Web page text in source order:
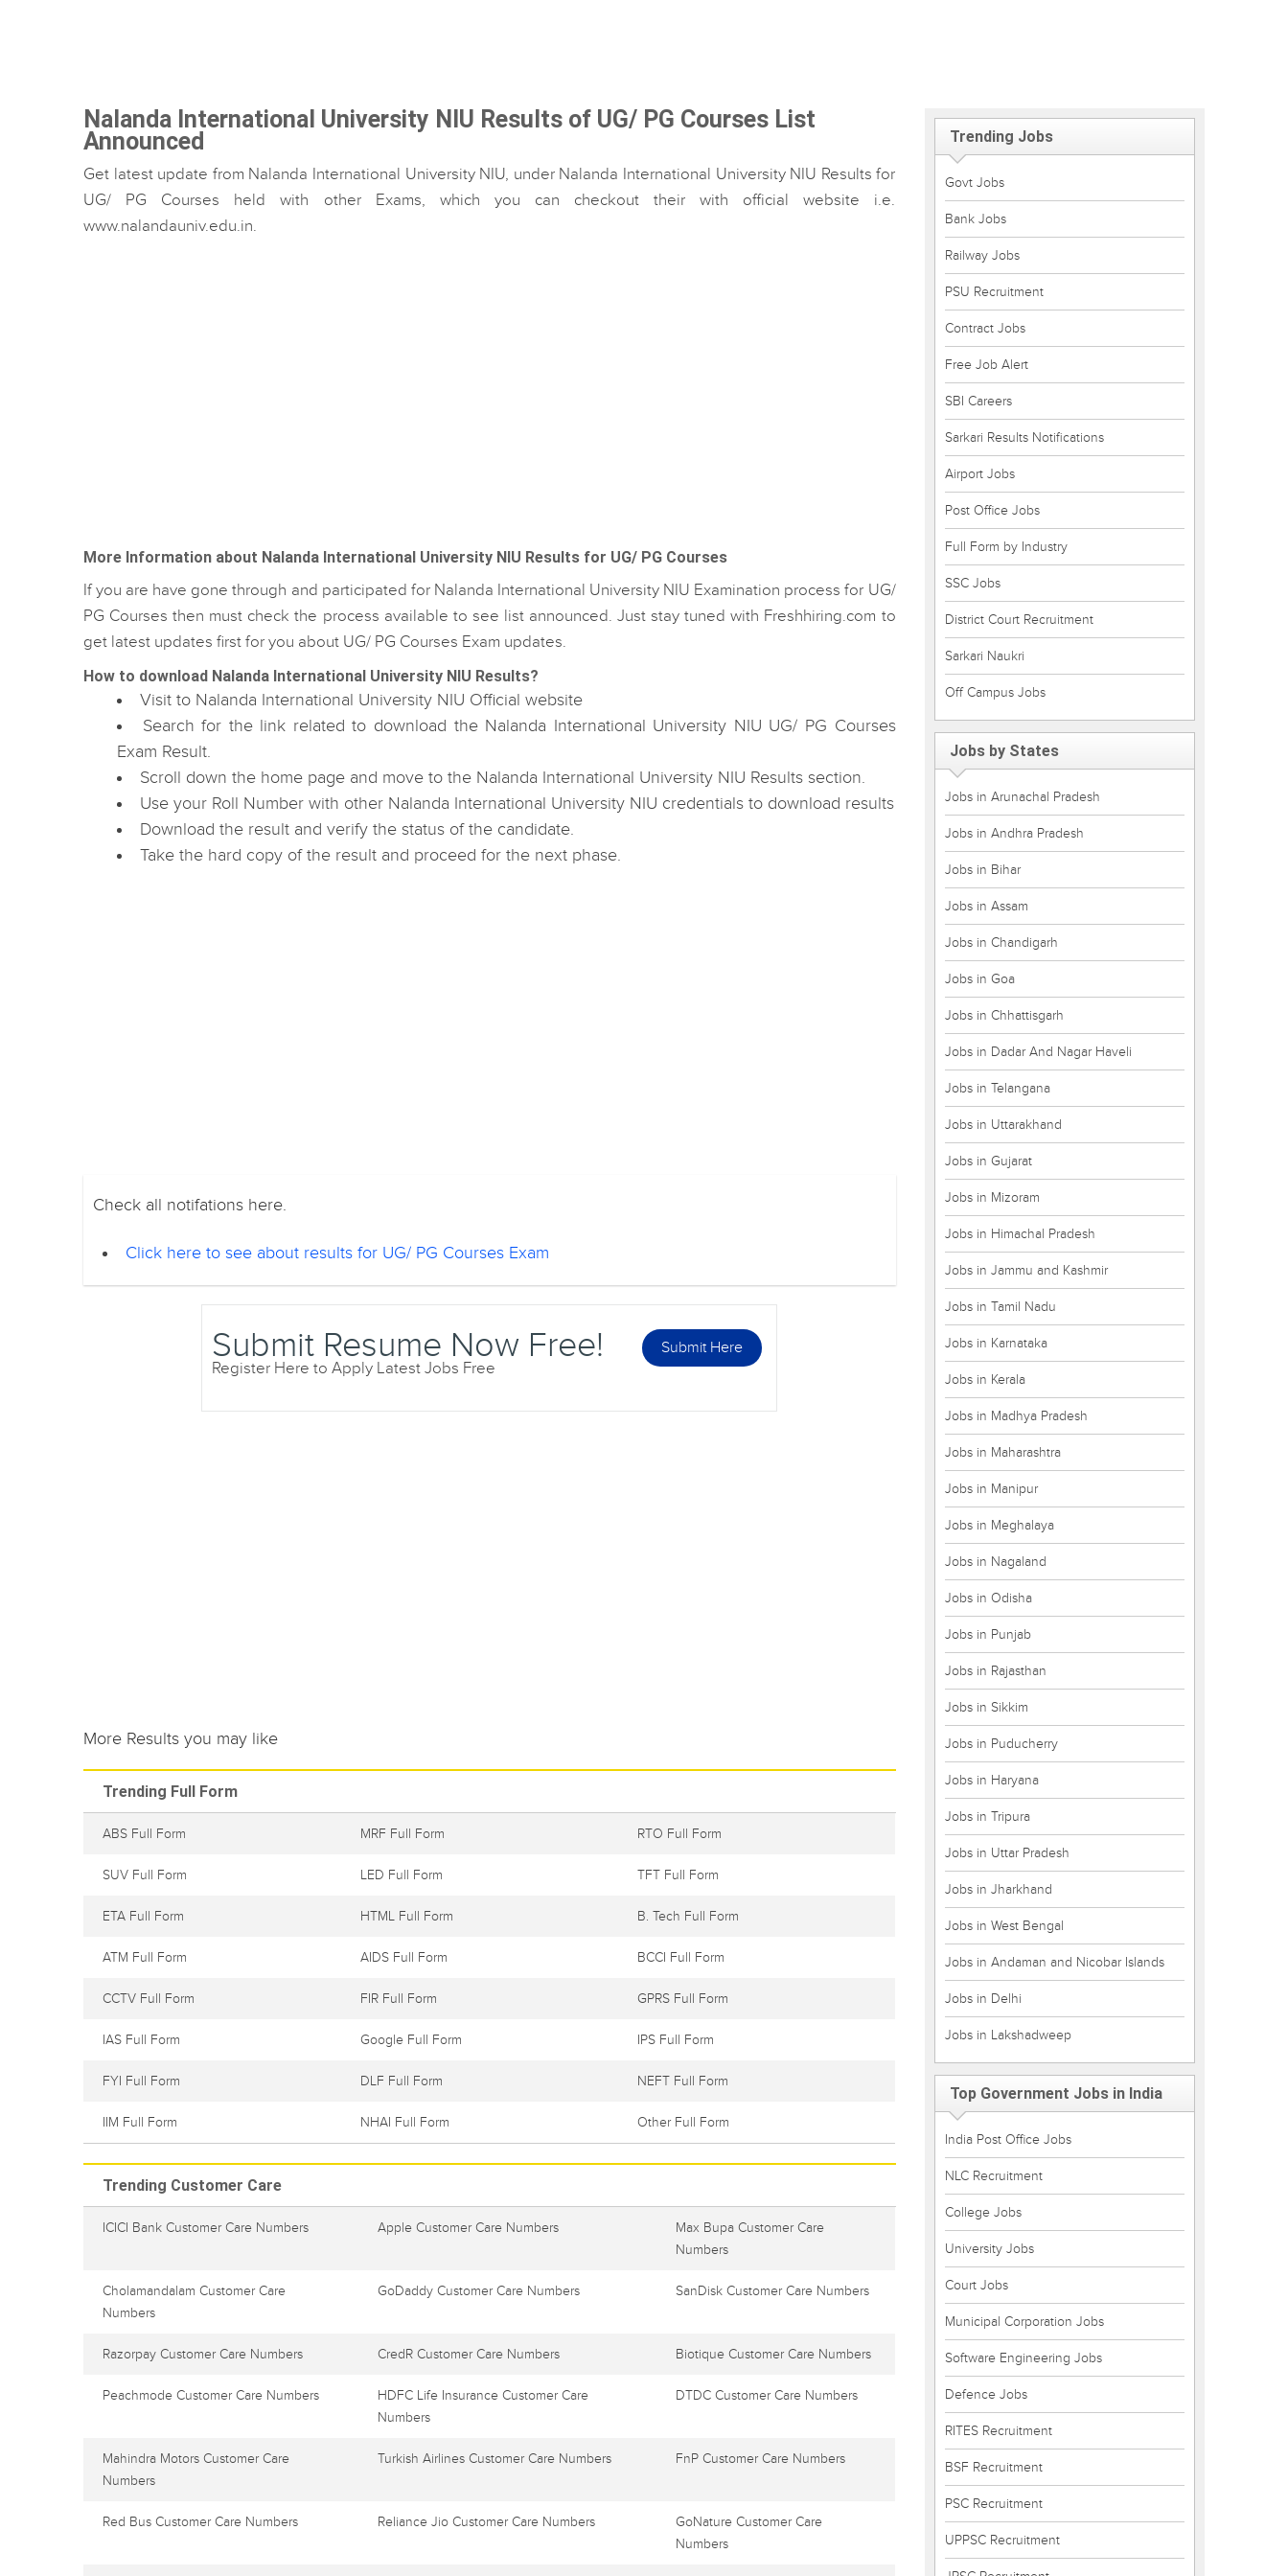
Nalanda International University NIU Results of UG/ PG Courses List
Announced
Get latest update from Nalanda International University NIU, under Nalanda International University NIU Results for
UG/ PG Courses held with other Exams, which you can checkout their with official website i.e.
www.nalandauniv.edu.in.
More Information about Nalanda International University NIU Results for UG/ PG Courses
If you are have gone through and participated for Nalanda International University NIU Examination process for UG/
PG Courses then must check the process available to see list announced. Just stay tuned with Freshhiring.com to
get latest updates first for you about UG/ PG Courses Exam updates.
How to download Nalanda International University NIU Results?
Visit to Nalanda International University NIU Official website
Search for the link related to download the Nalanda International University NIU UG/ PG Courses
Exam Result.
Scroll down the home page and move to the Nalanda International University NIU Results section.
Use your Roll Number with other Nalanda International University NIU credentials to download results
Download the result and verify the status of the candidate.
Take the hard copy of the result and proceed for the next phase.
Check all notifations here.
Click here to see about results for UG/ PG Courses Exam
Submit Resume Now Free!
Register Here to Apply Latest Jobs Free
Submit Here
More Results you may like
Trending Full Form
ABS Full Form MRF Full Form RTO Full Form
SUV Full Form LED Full Form TFT Full Form
ETA Full Form HTML Full Form B. Tech Full Form
ATM Full Form AIDS Full Form BCCI Full Form
CCTV Full Form FIR Full Form GPRS Full Form
IAS Full Form Google Full Form IPS Full Form
FYI Full Form DLF Full Form NEFT Full Form
IIM Full Form NHAI Full Form Other Full Form
Trending Customer Care
ICICI Bank Customer Care Numbers Apple Customer Care Numbers
Max Bupa Customer Care
Numbers
Cholamandalam Customer Care
Numbers
GoDaddy Customer Care Numbers SanDisk Customer Care Numbers
Razorpay Customer Care Numbers CredR Customer Care Numbers Biotique Customer Care Numbers
Peachmode Customer Care Numbers
HDFC Life Insurance Customer Care
Numbers
DTDC Customer Care Numbers
Mahindra Motors Customer Care
Numbers
Turkish Airlines Customer Care Numbers FnP Customer Care Numbers
Red Bus Customer Care Numbers Reliance Jio Customer Care Numbers
GoNature Customer Care
Numbers
Trending Jobs
Govt Jobs
Bank Jobs
Railway Jobs
PSU Recruitment
Contract Jobs
Free Job Alert
SBI Careers
Sarkari Results Notifications
Airport Jobs
Post Office Jobs
Full Form by Industry
SSC Jobs
District Court Recruitment
Sarkari Naukri
Off Campus Jobs
Jobs by States
Jobs in Arunachal Pradesh
Jobs in Andhra Pradesh
Jobs in Bihar
Jobs in Assam
Jobs in Chandigarh
Jobs in Goa
Jobs in Chhattisgarh
Jobs in Dadar And Nagar Haveli
Jobs in Telangana
Jobs in Uttarakhand
Jobs in Gujarat
Jobs in Mizoram
Jobs in Himachal Pradesh
Jobs in Jammu and Kashmir
Jobs in Tamil Nadu
Jobs in Karnataka
Jobs in Kerala
Jobs in Madhya Pradesh
Jobs in Maharashtra
Jobs in Manipur
Jobs in Meghalaya
Jobs in Nagaland
Jobs in Odisha
Jobs in Punjab
Jobs in Rajasthan
Jobs in Sikkim
Jobs in Puducherry
Jobs in Haryana
Jobs in Tripura
Jobs in Uttar Pradesh
Jobs in Jharkhand
Jobs in West Bengal
Jobs in Andaman and Nicobar Islands
Jobs in Delhi
Jobs in Lakshadweep
Top Government Jobs in India
India Post Office Jobs
NLC Recruitment
College Jobs
University Jobs
Court Jobs
Municipal Corporation Jobs
Software Engineering Jobs
Defence Jobs
RITES Recruitment
BSF Recruitment
PSC Recruitment
UPPSC Recruitment